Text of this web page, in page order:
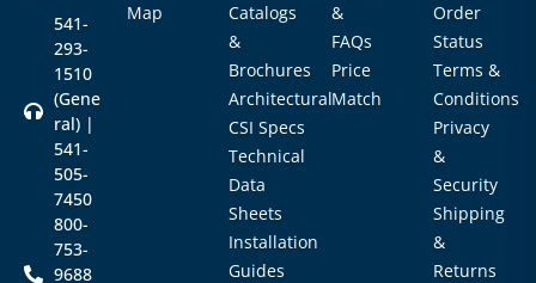
541-
293-
1510
(Gene
ral) |
541-
505-
7450
800-
753-
9688
Map
Catalogs
&
Brochures
Architectural
CSI Specs
Technical
Data
Sheets
Installation
Guides
&
FAQs
Price
Match
Order
Status
Terms &
Conditions
Privacy
&
Security
Shipping
&
Returns